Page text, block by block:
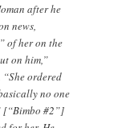
after he
news,
of her on the
on him,”
ordered
no one
[“Bimbo #2”]